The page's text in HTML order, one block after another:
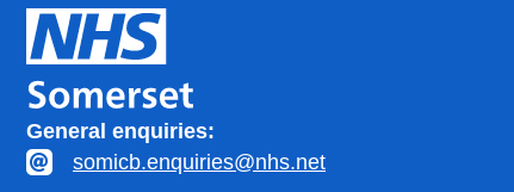
General enquiries:
somicb.enquiries@nhs.net